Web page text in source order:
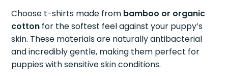
Choose t-shirts made from bamboo or organic
cotton for the softest feel against your puppy’s
skin. These materials are naturally antibacterial
and incredibly gentle, making them perfect for
puppies with sensitive skin conditions.